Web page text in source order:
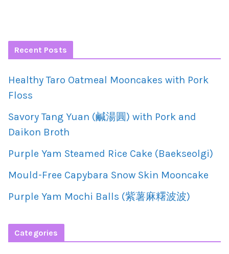
Recent Posts
Healthy Taro Oatmeal Mooncakes with Pork
Floss
Savory Tang Yuan (鹹湯圓) with Pork and
Daikon Broth
Purple Yam Steamed Rice Cake (Baekseolgi)
Mould-Free Capybara Snow Skin Mooncake
Purple Yam Mochi Balls (紫薯麻糬波波)
Categories